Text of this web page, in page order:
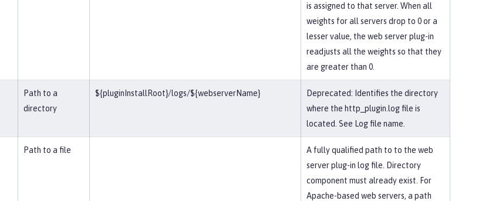
is assigned to that server. When all
weights for all servers drop to 0 or a
lesser value, the web server plug-in
readjusts all the weights so that they
are greater than 0.
Path to a
directory
${pluginInstallRoot}/logs/${webserverName}
Deprecated: Identifies the directory
where the http_plugin.log file is
located. See Log file name.
Path to a file
A fully qualified path to to the web
server plug-in log file. Directory
component must already exist. For
Apache-based web servers, a path